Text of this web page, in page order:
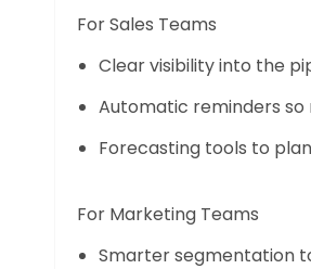
For Sales Teams
Clear visibility into the
Automatic reminders so
Forecasting tools to
For Marketing Teams
Smarter segmentation